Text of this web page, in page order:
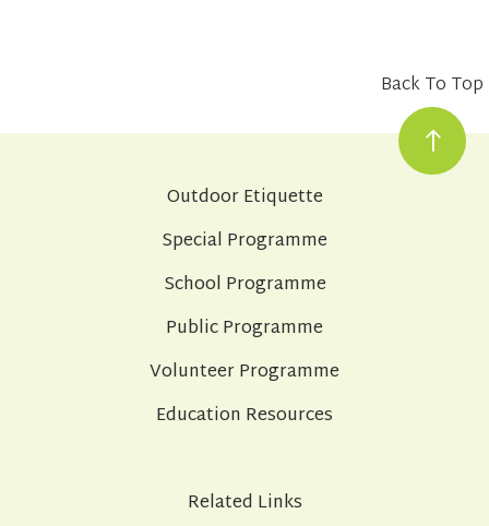
Back To Top
Outdoor Etiquette
Special Programme
School Programme
Public Programme
Volunteer Programme
Education Resources
Related Links